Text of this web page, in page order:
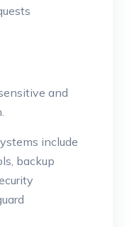
and
include
backup